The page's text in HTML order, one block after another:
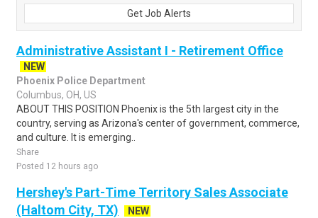
Get Job Alerts
Administrative Assistant I - Retirement Office
NEW
Phoenix Police Department
Columbus, OH, US
ABOUT THIS POSITION Phoenix is the 5th largest city in the
country, serving as Arizona's center of government, commerce,
and culture. It is emerging..
Share
Posted 12 hours ago
Hershey's Part-Time Territory Sales Associate
(Haltom City, TX)
NEW